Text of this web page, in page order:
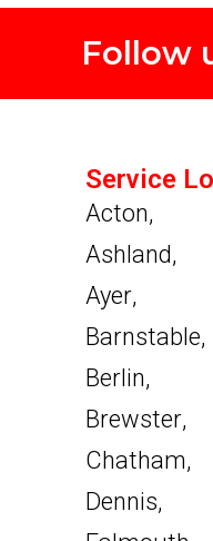
Follow
Service
Acton,
Ashland,
Ayer,
Barnstable,
Berlin,
Brewster,
Chatham,
Dennis,